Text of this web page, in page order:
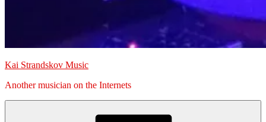
Kai Strandskov Music
Another musician on the Internets